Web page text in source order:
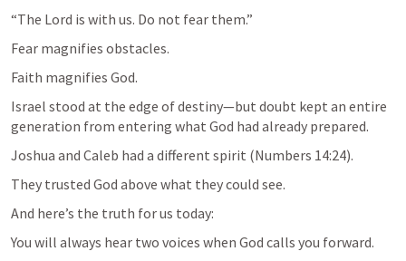
Fear magnifies obstacles.
Israel stood at the edge of destiny—but doubt kept an entire
Joshua and Caleb had a different spirit (Numbers 14:24).
And here’s the truth for us today:
You will always hear two voices when God calls you forward.